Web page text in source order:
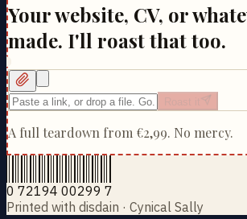
Your website, CV, or
made. I'll roast that too.
A full teardown from €2,99. No mercy.
0 72194 00299 7
Printed with disdain · Cynical Sally